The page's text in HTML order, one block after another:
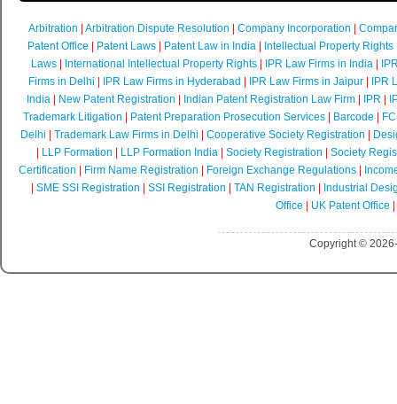
Arbitration Arbitration Dispute Resolution Company Incorporation
Patent Office
Patent Laws| Patent Law in India| Intellectual Property Rights
Laws
International Intellectual Property Rights IPR Law Firms in India
Firms in Delhi
IPR Law Firms in Hyderabad IPR Law Firms in Jaipur|
IPR
India
New Patent Registration Indian Patent Registration Law Firm IPR
Trademark Litigation
Patent Preparation Prosecution Services| Barcode
Delhi
Trademark Law Firms in Delhi Cooperative Society Registration
LLP Formation LLP Formation India| Society Registration
Society
Certification
Firm Name Registration Foreign Exchange Regulations
SME SSI Registration SSI Registration TAN Registration
Industrial
Office
UK Patent Office
Copyright ©